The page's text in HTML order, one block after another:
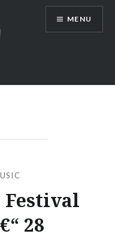
MENU
Festival
28